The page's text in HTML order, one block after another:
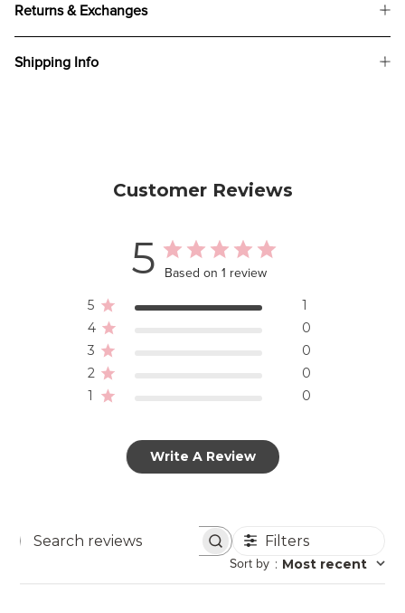
Returns & Exchanges
Shipping Info
Customer Reviews
5 Based on 1 review
5
1
4
0
3
0
2
0
1
0
Write A Review
Search
Filters
Sort by : Most recent